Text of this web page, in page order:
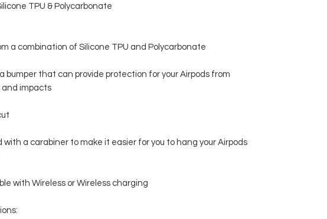
TPU & Polycarbonate
a combination of Silicone TPU and Polycarbonate
bumper that can provide protection for your Airpods from
impacts
with a carabiner to make it easier for you to hang your Airpods
with Wireless or Wireless charging